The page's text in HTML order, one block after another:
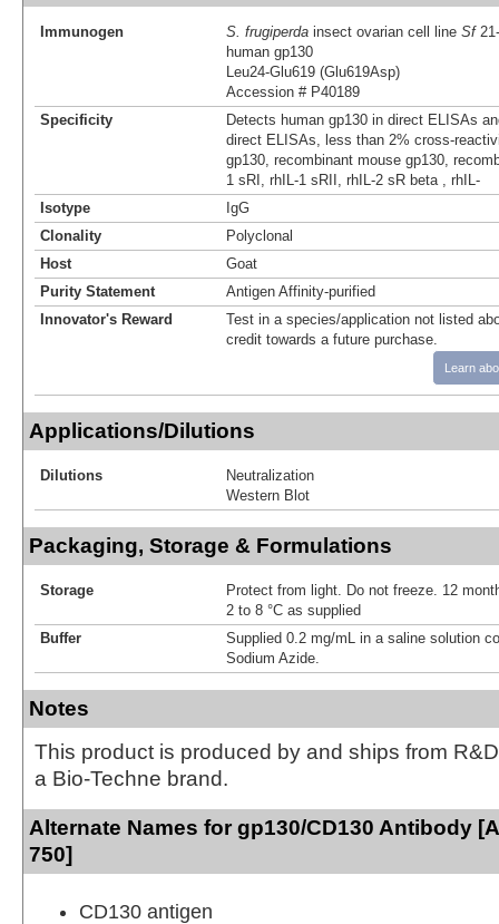
Immunogen S. frugiperda insect ovarian cell line Sf
human gp130
Leu24-Glu619 (Glu619Asp)
Accession # P40189
Specificity
Detects human gp130 in direct ELISAs
direct ELISAs, less than 2% cross-
gp130, recombinant mouse gp130,
1 sRI, rhIL-1 sRII, rhIL-2 sR beta , rhIL-
Isotype
IgG
Clonality
Polyclonal
Host
Goat
Purity Statement
Antigen Affinity-purified
Innovator's Reward
Test in a species/application not listed
credit towards a future purchase.
Learn
Applications/Dilutions
Dilutions
Neutralization
Western Blot
Packaging, Storage & Formulations
Storage
Protect from light. Do not freeze. 12
2 to 8 °C as supplied
Buffer
Supplied 0.2 mg/mL in a saline solution
Sodium Azide.
Notes
This product is produced by and ships from
a Bio-Techne brand.
Alternate Names for gp130/CD130 Antibody
750]
CD130 antigen